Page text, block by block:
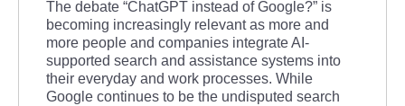
The debate “ChatGPT instead of Google?” is
becoming increasingly relevant as more and
more people and companies integrate AI-
supported search and assistance systems into
their everyday and work processes. While
Google continues to be the undisputed search